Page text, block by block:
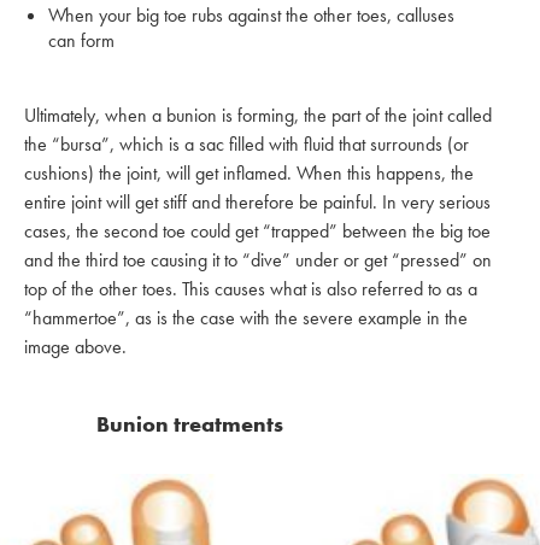
When your big toe rubs against the other toes, calluses
can form
Ultimately, when a bunion is forming, the part of the joint called
the “bursa”, which is a sac filled with fluid that surrounds (or
cushions) the joint, will get inflamed. When this happens, the
entire joint will get stiff and therefore be painful. In very serious
cases, the second toe could get “trapped” between the big toe
and the third toe causing it to “dive” under or get “pressed” on
top of the other toes. This causes what is also referred to as a
“hammertoe”, as is the case with the severe example in the
image above.
Bunion treatments